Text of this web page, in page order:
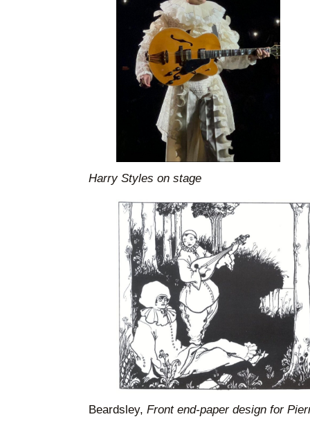
Harry Styles on stage
Beardsley, Front end-paper design for